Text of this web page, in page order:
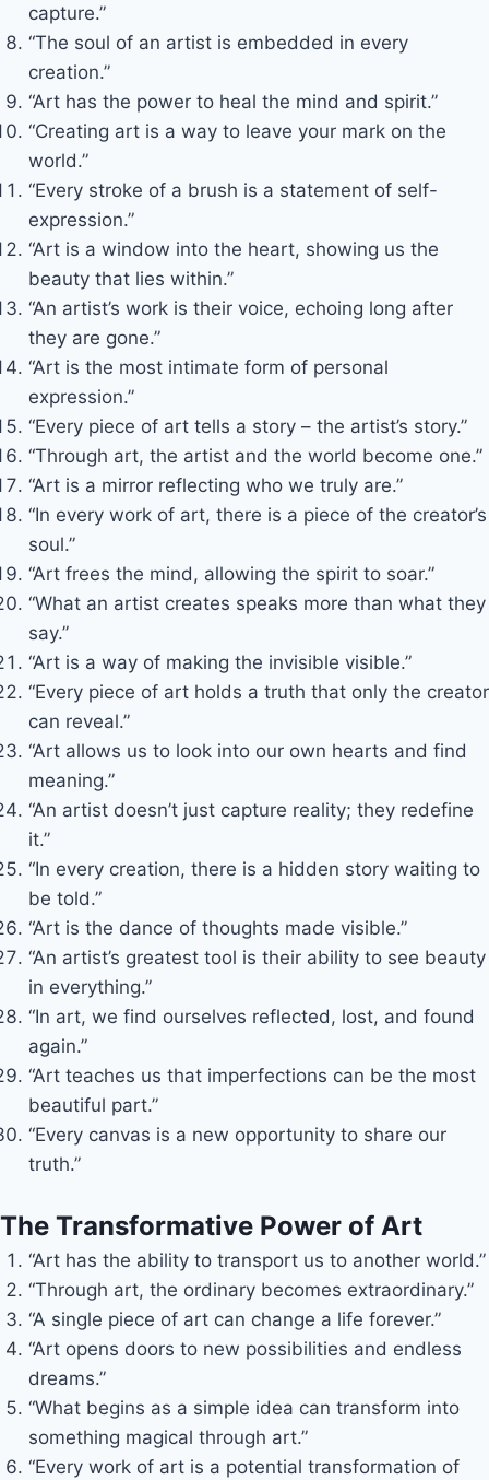
capture.”
“The soul of an artist is embedded in every
creation.”
“Art has the power to heal the mind and spirit.”
“Creating art is a way to leave your mark on the
world.”
“Every stroke of a brush is a statement of self-
expression.”
“Art is a window into the heart, showing us the
beauty that lies within.”
“An artist’s work is their voice, echoing long after
they are gone.”
“Art is the most intimate form of personal
expression.”
“Every piece of art tells a story – the artist’s story.”
“Through art, the artist and the world become one.”
“Art is a mirror reflecting who we truly are.”
“In every work of art, there is a piece of the creator’s
soul.”
“Art frees the mind, allowing the spirit to soar.”
“What an artist creates speaks more than what they
say.”
“Art is a way of making the invisible visible.”
“Every piece of art holds a truth that only the creator
can reveal.”
“Art allows us to look into our own hearts and find
meaning.”
“An artist doesn’t just capture reality; they redefine
it.”
“In every creation, there is a hidden story waiting to
be told.”
“Art is the dance of thoughts made visible.”
“An artist’s greatest tool is their ability to see beauty
in everything.”
“In art, we find ourselves reflected, lost, and found
again.”
“Art teaches us that imperfections can be the most
beautiful part.”
“Every canvas is a new opportunity to share our
truth.”
The Transformative Power of Art
“Art has the ability to transport us to another world.”
“Through art, the ordinary becomes extraordinary.”
“A single piece of art can change a life forever.”
“Art opens doors to new possibilities and endless
dreams.”
“What begins as a simple idea can transform into
something magical through art.”
“Every work of art is a potential transformation of